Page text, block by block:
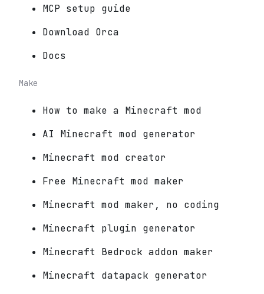
MCP setup guide
Download Orca
Docs
Make
How to make a Minecraft mod
AI Minecraft mod generator
Minecraft mod creator
Free Minecraft mod maker
Minecraft mod maker, no coding
Minecraft plugin generator
Minecraft Bedrock addon maker
Minecraft datapack generator